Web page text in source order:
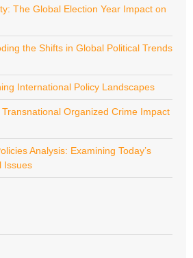
The Global Election Year Impact on
the Shifts in Global Political Trends
International Policy Landscapes
Organized Crime Impact
Analysis: Examining Today’s
Issues